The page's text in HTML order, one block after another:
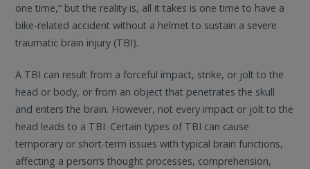
one time,” but the reality is, all it takes is one time to have a
bike-related accident without a helmet to sustain a severe
traumatic brain injury (TBI).
A TBI can result from a forceful impact, strike, or jolt to the
head or body, or from an object that penetrates the skull
and enters the brain. However, not every impact or jolt to the
head leads to a TBI. Certain types of TBI can cause
temporary or short-term issues with typical brain functions,
affecting a person’s thought processes, comprehension,